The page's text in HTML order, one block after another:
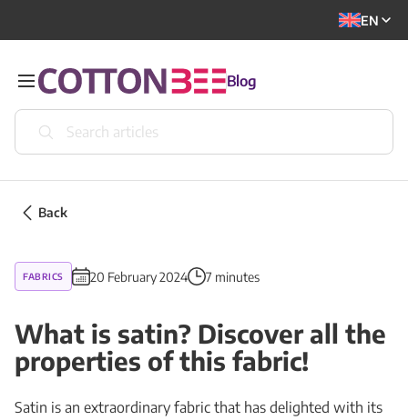
EN
Blog
Back
FABRICS 20 February 2024 7 minutes
What is satin? Discover all the
properties of this fabric!
Satin is an extraordinary fabric that has delighted with its